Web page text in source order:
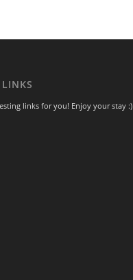
links for you! Enjoy your stay :)